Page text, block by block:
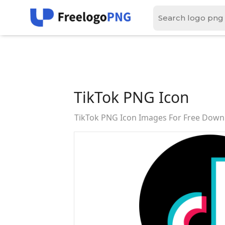
TikTok PNG Icon
TikTok PNG Icon Images For Free